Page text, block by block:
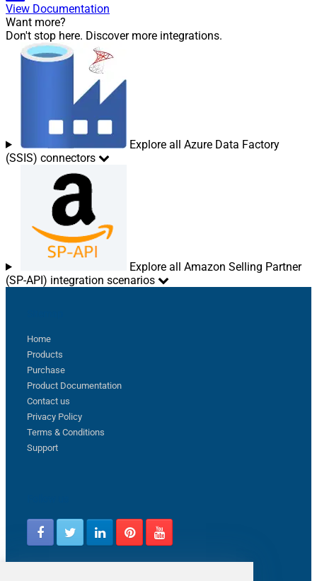
View Documentation
Want more?
Don't stop here. Discover more integrations.
Explore all Azure Data Factory
(SSIS) connectors
Explore all Amazon Selling Partner
(SP-API) integration scenarios
Home
Products
Purchase
Product Documentation
Contact us
Privacy Policy
Terms & Conditions
Support